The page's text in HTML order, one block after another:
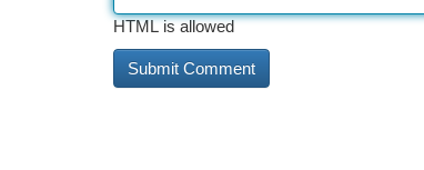
HTML is allowed